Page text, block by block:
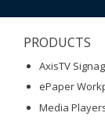
PRODUCTS
AxisTV
ePaper
Media